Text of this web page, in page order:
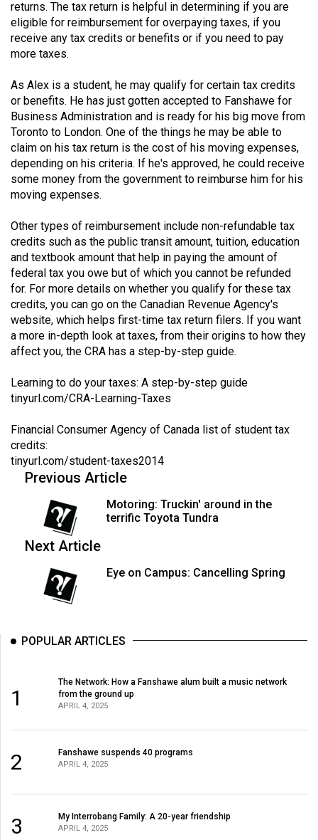
returns. The tax return is helpful in determining if you are
eligible for reimbursement for overpaying taxes, if you
receive any tax credits or benefits or if you need to pay
more taxes.
As Alex is a student, he may qualify for certain tax credits
or benefits. He has just gotten accepted to Fanshawe for
Business Administration and is ready for his big move from
Toronto to London. One of the things he may be able to
claim on his tax return is the cost of his moving expenses,
depending on his criteria. If he's approved, he could receive
some money from the government to reimburse him for his
moving expenses.
Other types of reimbursement include non-refundable tax
credits such as the public transit amount, tuition, education
and textbook amount that help in paying the amount of
federal tax you owe but of which you cannot be refunded
for. For more details on whether you qualify for these tax
credits, you can go on the Canadian Revenue Agency's
website, which helps first-time tax return filers. If you want
a more in-depth look at taxes, from their origins to how they
affect you, the CRA has a step-by-step guide.
Learning to do your taxes: A step-by-step guide
tinyurl.com/CRA-Learning-Taxes
Financial Consumer Agency of Canada list of student tax
credits:
tinyurl.com/student-taxes2014
Previous Article
Motoring: Truckin' around in the
terrific Toyota Tundra
Next Article
Eye on Campus: Cancelling Spring
POPULAR ARTICLES
1
The Network: How a Fanshawe alum built a music network
from the ground up
APRIL 4, 2025
2 Fanshawe suspends 40 programs
APRIL 4, 2025
3 My Interrobang Family: A 20-year friendship
APRIL 4, 2025